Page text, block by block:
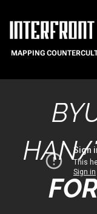
MAPPING
HAN/